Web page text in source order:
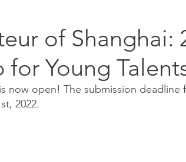
of Shanghai:
for Young
now open! The submission deadline
2022.